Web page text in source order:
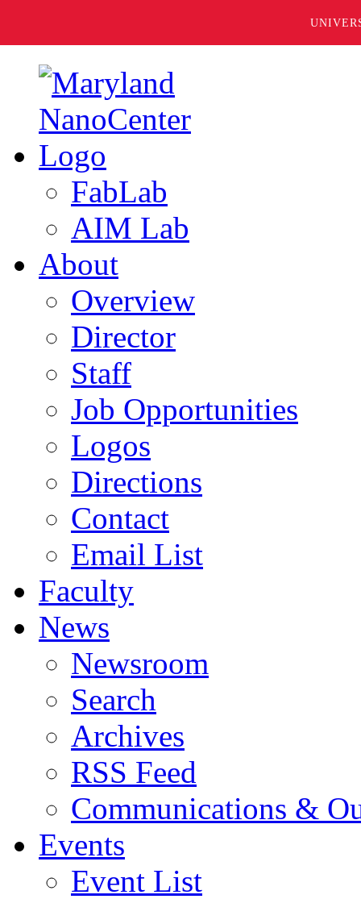
FabLab
AIM Lab
About
Overview
Director
Staff
Job Opportunities
Logos
Directions
Contact
Email List
Faculty
News
Newsroom
Search
Archives
RSS Feed
Communications &
Events
Event List